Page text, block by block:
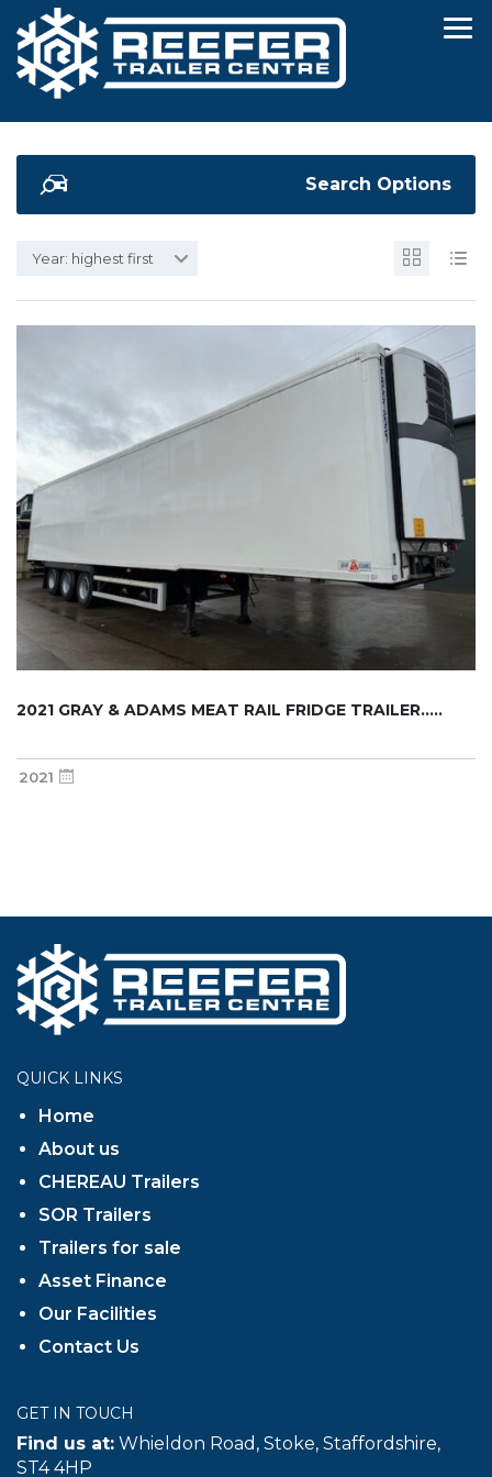
Search Options
Year: highest first
2021 GRAY & ADAMS MEAT RAIL FRIDGE TRAILER.....
2021
QUICK LINKS
Home
About us
CHEREAU Trailers
SOR Trailers
Trailers for sale
Asset Finance
Our Facilities
Contact Us
GET IN TOUCH
Find us at: Whieldon Road, Stoke, Staffordshire,
ST4 4HP